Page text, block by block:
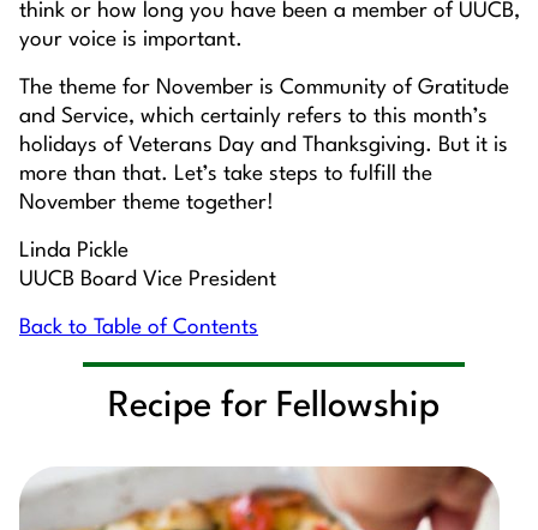
think or how long you have been a member of UUCB,
your voice is important.
The theme for November is Community of Gratitude
and Service, which certainly refers to this month’s
holidays of Veterans Day and Thanksgiving. But it is
more than that. Let’s take steps to fulfill the
November theme together!
Linda Pickle
UUCB Board Vice President
Back to Table of Contents
Recipe for Fellowship